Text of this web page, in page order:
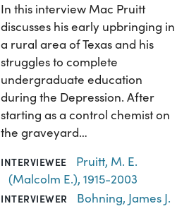
In this interview Mac Pruitt
discusses his early upbringing in
a rural area of Texas and his
struggles to complete
undergraduate education
during the Depression. After
starting as a control chemist on
the graveyard…
INTERVIEWEE
Pruitt, M. E.
(Malcolm E.), 1915-2003
INTERVIEWER Bohning, James J.